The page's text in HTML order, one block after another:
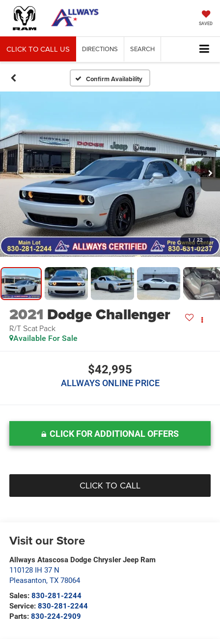
SAVED
CLICK TO CALL US DIRECTIONS SEARCH
Confirm Availability
1 / 22
2021 Dodge Challenger
R/T Scat Pack
Available For Sale
$42,995
ALLWAYS ONLINE PRICE
CLICK FOR ADDITIONAL OFFERS
CLICK TO CALL
Visit our Store
Allways Atascosa Dodge Chrysler Jeep Ram
110128 IH 37 N
Pleasanton, TX 78064
Sales: 830-281-2244
Service: 830-281-2244
Parts: 830-224-2909